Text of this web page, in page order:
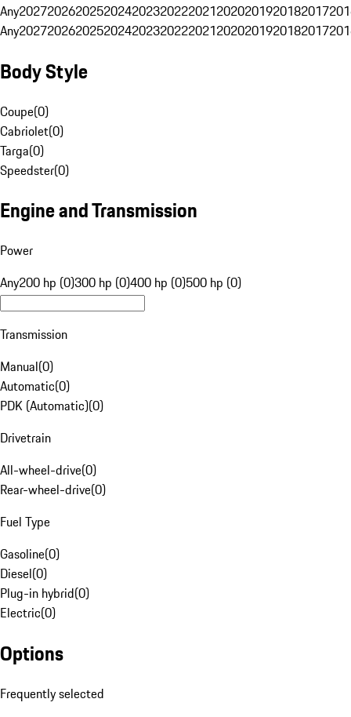
Any20272026202520242023202220212020201920182017
Any20272026202520242023202220212020201920182017
Body Style
Coupe(0)
Cabriolet(0)
Targa(0)
Speedster(0)
Engine and Transmission
Power
Any200 hp (0)300 hp (0)400 hp (0)500 hp (0)
Transmission
Manual(0)
Automatic(0)
PDK (Automatic)(0)
Drivetrain
All-wheel-drive(0)
Rear-wheel-drive(0)
Fuel Type
Gasoline(0)
Diesel(0)
Plug-in hybrid(0)
Electric(0)
Options
Frequently selected